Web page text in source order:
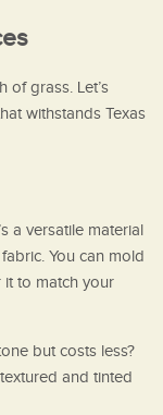
of grass. Let’s
withstands Texas
a versatile material
You can mold
it to match your
but costs less?
and tinted